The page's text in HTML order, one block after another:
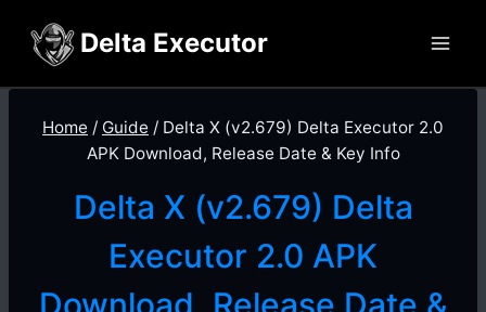
content
Delta Executor
Home / Guide / Delta X (v2.679) Delta Executor 2.0
APK Download, Release Date & Key Info
Delta X (v2.679) Delta
Executor 2.0 APK